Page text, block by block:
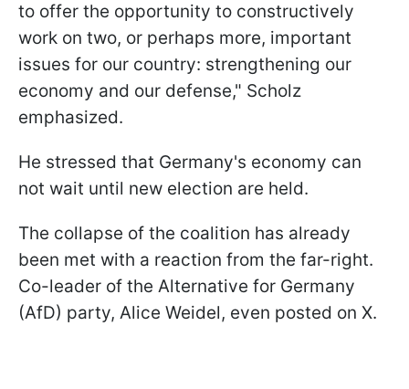
to offer the opportunity to constructively
work on two, or perhaps more, important
issues for our country: strengthening our
economy and our defense," Scholz
emphasized.
He stressed that Germany's economy can
not wait until new election are held.
The collapse of the coalition has already
been met with a reaction from the far-right.
Co-leader of the Alternative for Germany
(AfD) party, Alice Weidel, even posted on X.